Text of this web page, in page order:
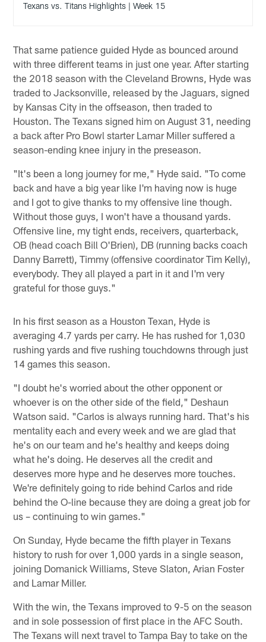
Texans vs. Titans Highlights | Week 15
That same patience guided Hyde as bounced around
with three different teams in just one year. After starting
the 2018 season with the Cleveland Browns, Hyde was
traded to Jacksonville, released by the Jaguars, signed
by Kansas City in the offseason, then traded to
Houston. The Texans signed him on August 31, needing
a back after Pro Bowl starter Lamar Miller suffered a
season-ending knee injury in the preseason.
"It's been a long journey for me," Hyde said. "To come
back and have a big year like I'm having now is huge
and I got to give thanks to my offensive line though.
Without those guys, I won't have a thousand yards.
Offensive line, my tight ends, receivers, quarterback,
OB (head coach Bill O'Brien), DB (running backs coach
Danny Barrett), Timmy (offensive coordinator Tim Kelly),
everybody. They all played a part in it and I'm very
grateful for those guys."
In his first season as a Houston Texan, Hyde is
averaging 4.7 yards per carry. He has rushed for 1,030
rushing yards and five rushing touchdowns through just
14 games this season.
"I doubt he's worried about the other opponent or
whoever is on the other side of the field," Deshaun
Watson said. "Carlos is always running hard. That's his
mentality each and every week and we are glad that
he's on our team and he's healthy and keeps doing
what he's doing. He deserves all the credit and
deserves more hype and he deserves more touches.
We're definitely going to ride behind Carlos and ride
behind the O-line because they are doing a great job for
us – continuing to win games."
On Sunday, Hyde became the fifth player in Texans
history to rush for over 1,000 yards in a single season,
joining Domanick Williams, Steve Slaton, Arian Foster
and Lamar Miller.
With the win, the Texans improved to 9-5 on the season
and in sole possession of first place in the AFC South.
The Texans will next travel to Tampa Bay to take on the